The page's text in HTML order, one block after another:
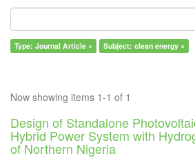
Type: Journal Article × Subject: clean energy ×
Now showing items 1-1 of 1
Design of Standalone
Hybrid Power System with
of Northern Nigeria